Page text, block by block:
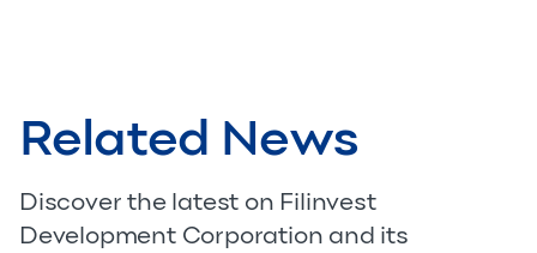
Related News
Discover the latest on Filinvest
Development Corporation and its